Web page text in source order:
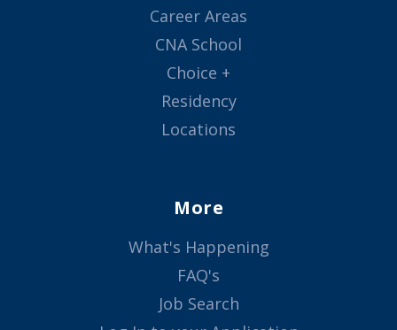
Career Areas
CNA School
Choice +
Residency
Locations
More
What's Happening
FAQ's
Job Search